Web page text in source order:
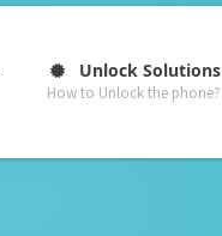
Unlock Solutions
How to Unlock the phone?